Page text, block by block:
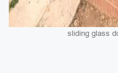
sliding glass